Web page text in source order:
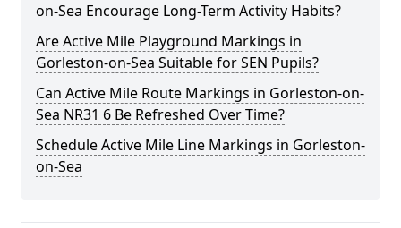
on-Sea Encourage Long-Term Activity Habits?
Are Active Mile Playground Markings in
Gorleston-on-Sea Suitable for SEN Pupils?
Can Active Mile Route Markings in Gorleston-on-
Sea NR31 6 Be Refreshed Over Time?
Schedule Active Mile Line Markings in Gorleston-
on-Sea